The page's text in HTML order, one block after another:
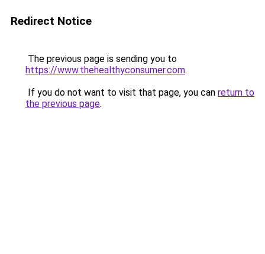
Redirect Notice
The previous page is sending you to
https://www.thehealthyconsumer.com.
If you do not want to visit that page, you can return to
the previous page.